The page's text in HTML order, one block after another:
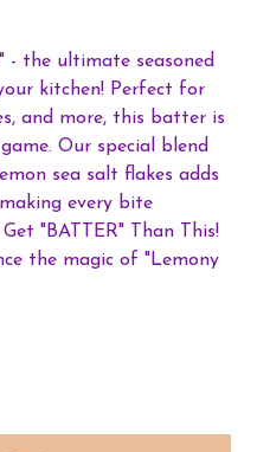
- the ultimate seasoned
kitchen! Perfect for
and more, this batter is
Our special blend
sea salt flakes adds
every bite
"BATTER" Than This!
the magic of "Lemony